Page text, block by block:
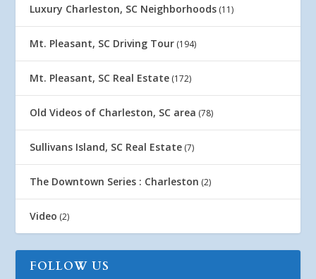
Luxury Charleston, SC Neighborhoods (11)
Mt. Pleasant, SC Driving Tour (194)
Mt. Pleasant, SC Real Estate (172)
Old Videos of Charleston, SC area (78)
Sullivans Island, SC Real Estate (7)
The Downtown Series : Charleston (2)
Video (2)
FOLLOW US